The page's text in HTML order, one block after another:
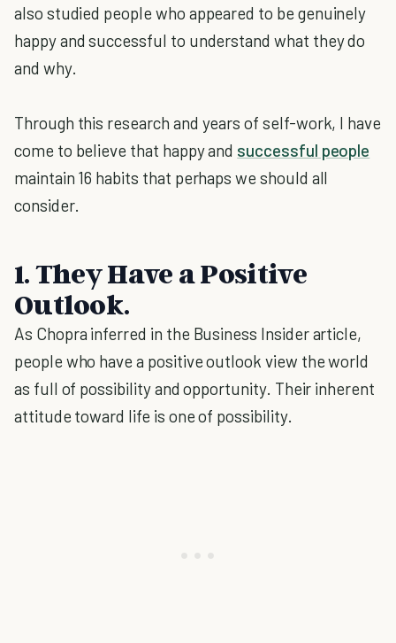
also studied people who appeared to be genuinely
happy and successful to understand what they do
and why.
Through this research and years of self-work, I have
come to believe that happy and successful people
maintain 16 habits that perhaps we should all
consider.
1. They Have a Positive
Outlook.
As Chopra inferred in the Business Insider article,
people who have a positive outlook view the world
as full of possibility and opportunity. Their inherent
attitude toward life is one of possibility.